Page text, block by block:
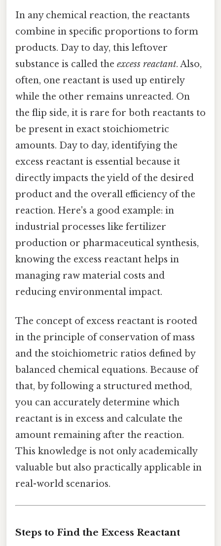
In any chemical reaction, the reactants
combine in specific proportions to form
products. Day to day, this leftover
substance is called the excess reactant. Also,
often, one reactant is used up entirely
while the other remains unreacted. On
the flip side, it is rare for both reactants to
be present in exact stoichiometric
amounts. Day to day, identifying the
excess reactant is essential because it
directly impacts the yield of the desired
product and the overall efficiency of the
reaction. Here's a good example: in
industrial processes like fertilizer
production or pharmaceutical synthesis,
knowing the excess reactant helps in
managing raw material costs and
reducing environmental impact.
The concept of excess reactant is rooted
in the principle of conservation of mass
and the stoichiometric ratios defined by
balanced chemical equations. Because of
that, by following a structured method,
you can accurately determine which
reactant is in excess and calculate the
amount remaining after the reaction.
This knowledge is not only academically
valuable but also practically applicable in
real-world scenarios.
Steps to Find the Excess Reactant